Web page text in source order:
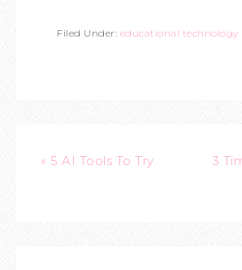
Filed Under: educational technology
« 5 AI Tools To Try
3